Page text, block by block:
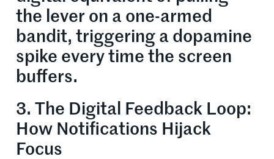
the lever on a one-armed
bandit, triggering a dopamine
spike every time the screen
buffers.
3. The Digital Feedback Loop:
How Notifications Hijack
Focus